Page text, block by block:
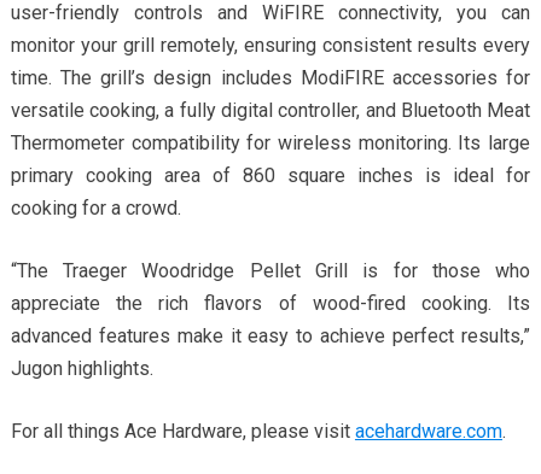
user-friendly controls and WiFIRE connectivity, you can
monitor your grill remotely, ensuring consistent results every
time. The grill’s design includes ModiFIRE accessories for
versatile cooking, a fully digital controller, and Bluetooth Meat
Thermometer compatibility for wireless monitoring. Its large
primary cooking area of 860 square inches is ideal for
cooking for a crowd.
“The Traeger Woodridge Pellet Grill is for those who
appreciate the rich flavors of wood-fired cooking. Its
advanced features make it easy to achieve perfect results,”
Jugon highlights.
For all things Ace Hardware, please visit acehardware.com.